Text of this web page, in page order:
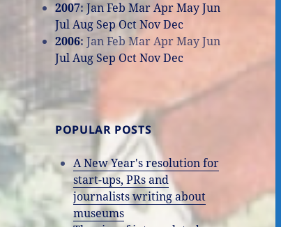
2007:JanFeb MarAprMayJun
JulAugSepOctNovDec
2006:JanFeb MarAprMayJun
JulAugSep OctNovDec
POPULAR POSTS
A New Year's resolution for
start-ups, PRs and
journalists writing about
museums